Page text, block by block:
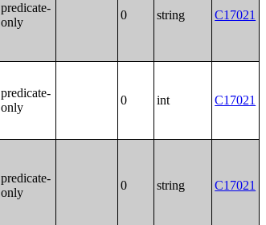
predicate-
only
0 string C17021
predicate-
only
0 int C17021
predicate-
only
0 string C17021